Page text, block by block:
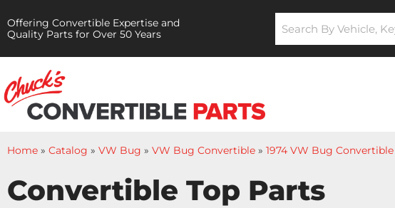
Offering Convertible Expertise and
Quality Parts for Over 50 Years
Home » Catalog » VW Bug » VW Bug Convertible » 1974 VW Bug Convertible
Convertible Top Parts